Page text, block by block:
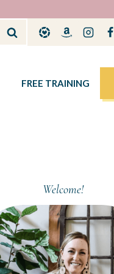
FREE TRAINING
Welcome!